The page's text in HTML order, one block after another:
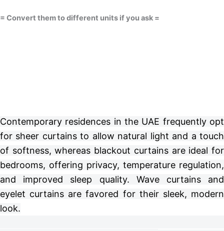
= Convert them to different units if you ask =
Contemporary residences in the UAE frequently opt
for sheer curtains to allow natural light and a touch
of softness, whereas blackout curtains are ideal for
bedrooms, offering privacy, temperature regulation,
and improved sleep quality. Wave curtains and
eyelet curtains are favored for their sleek, modern
look.